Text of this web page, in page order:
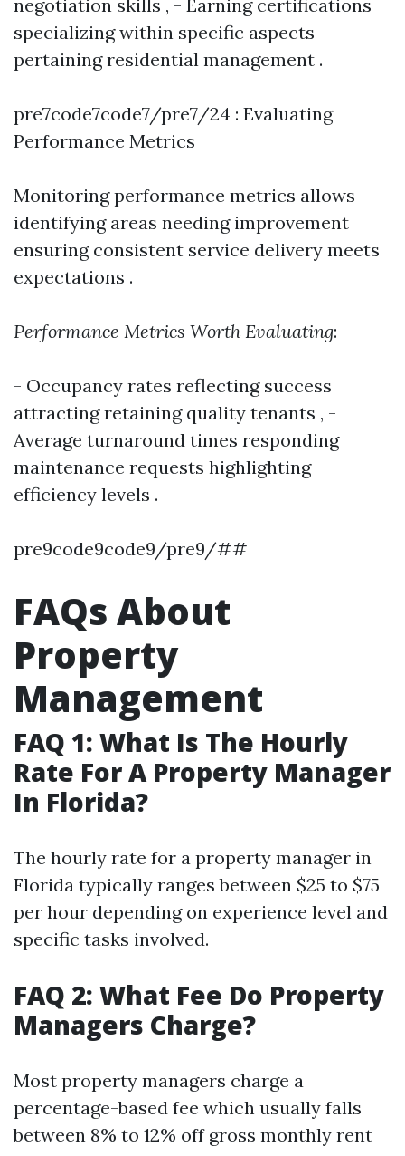
negotiation skills , - Earning certifications
specializing within specific aspects
pertaining residential management .
pre7code7code7/pre7/24 : Evaluating
Performance Metrics
Monitoring performance metrics allows
identifying areas needing improvement
ensuring consistent service delivery meets
expectations .
Performance Metrics Worth Evaluating:
- Occupancy rates reflecting success
attracting retaining quality tenants , -
Average turnaround times responding
maintenance requests highlighting
efficiency levels .
pre9code9code9/pre9/##
FAQs About
Property
Management
FAQ 1: What Is The Hourly
Rate For A Property Manager
In Florida?
The hourly rate for a property manager in
Florida typically ranges between $25 to $75
per hour depending on experience level and
specific tasks involved.
FAQ 2: What Fee Do Property
Managers Charge?
Most property managers charge a
percentage-based fee which usually falls
between 8% to 12% off gross monthly rent